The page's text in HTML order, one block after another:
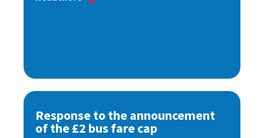
Response to the announcement
of the £2 bus fare cap